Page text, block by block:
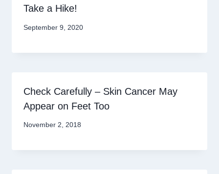
Take a Hike!
September 9, 2020
Check Carefully – Skin Cancer May
Appear on Feet Too
November 2, 2018